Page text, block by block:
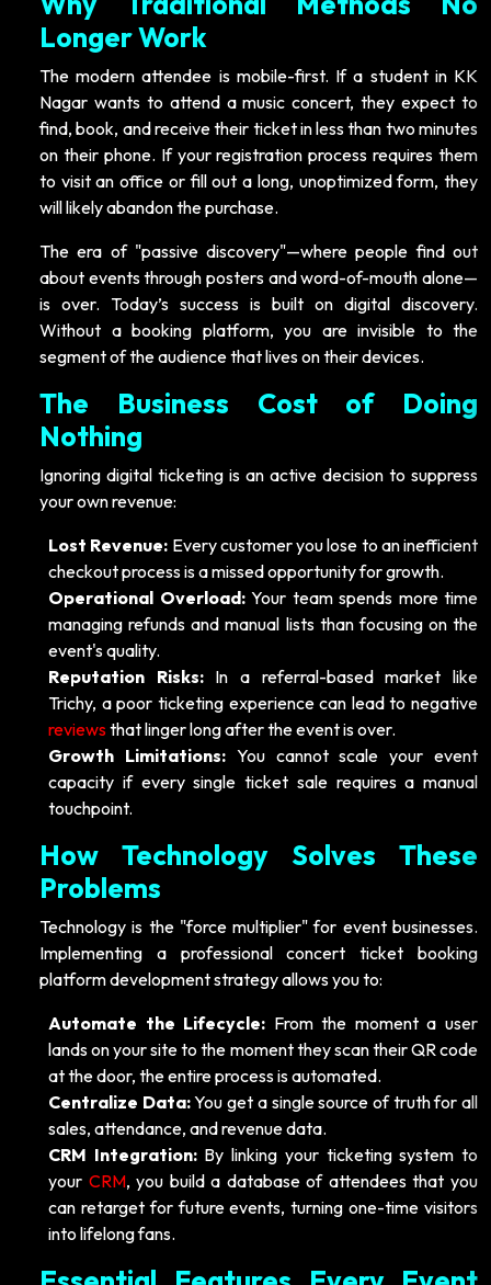
Longer Work
The modern attendee is mobile-first. If a student in KK
Nagar wants to attend a music concert, they expect to
find, book, and receive their ticket in less than two minutes
on their phone. If your registration process requires them
to visit an office or fill out a long, unoptimized form, they
will likely abandon the purchase.
The era of "passive discovery"—where people find out
about events through posters and word-of-mouth alone—
is over. Today’s success is built on digital discovery.
Without a booking platform, you are invisible to the
segment of the audience that lives on their devices.
The Business Cost of Doing
Nothing
Ignoring digital ticketing is an active decision to suppress
your own revenue:
Lost Revenue: Every customer you lose to an inefficient
checkout process is a missed opportunity for growth.
Operational Overload:Your team spends more time
managing refunds and manual lists than focusing on the
event's quality.
Reputation Risks:In a referral-based market like
Trichy, a poor ticketing experience can lead to negative
reviewsthat linger long after the event is over.
Growth Limitations:You cannot scale your event
capacity if every single ticket sale requires a manual
touchpoint.
How Technology Solves These
Problems
Technology is the "force multiplier" for event businesses.
Implementing a professional concert ticket booking
platform development strategy allows you to:
Automate the Lifecycle: From the moment a user
lands on your site to the moment they scan their QR code
at the door, the entire process is automated.
Centralize Data:You get a single source of truth for all
sales, attendance, and revenue data.
CRM Integration:By linking your ticketing system to
your CRM, you build a database of attendees that you
can retarget for future events, turning one-time visitors
into lifelong fans.